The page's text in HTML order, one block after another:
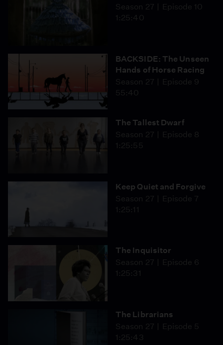
Season 27
Episode 10
1:25:40
BACKSIDE: The Unseen
Hands of Horse Racing
Season 27
Episode 9
55:40
The Tallest Dwarf
Season 27
Episode 8
1:25:55
Keep Quiet and Forgive
Season 27
Episode 7
1:25:11
The Inquisitor
Season 27
Episode 6
1:25:31
The Librarians
Season 27
Episode 5
1:25:43